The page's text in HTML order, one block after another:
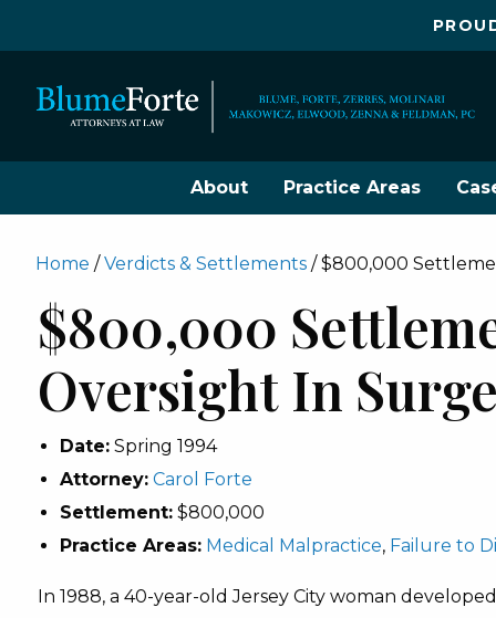
About Practice Areas
Home /Verdicts & Settlements /$800,000
$800,000
Oversight In
Date:Spring 1994
Attorney: Carol Forte
Settlement:$800,000
Practice Areas: Medical Malpractice, Failure to
In 1988, a 40-year-old Jersey City woman